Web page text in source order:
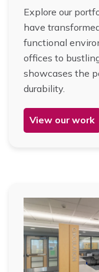
Explore our
have
functional
offices to
showcases the
durability.
View our work